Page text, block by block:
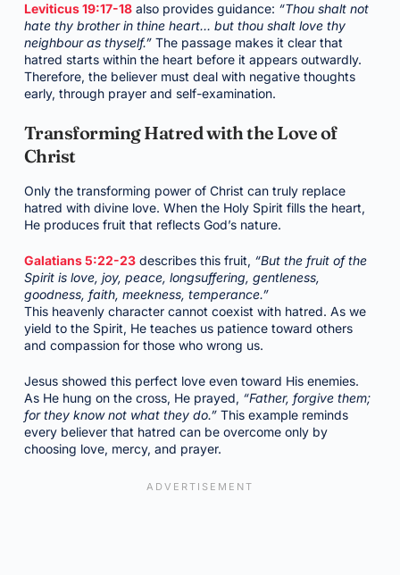
Leviticus 19:17-18also provides guidance: “Thou shalt not
hate thy brother in thine heart… but thou shalt love thy
neighbour as thyself.”The passage makes it clear that
hatred starts within the heart before it appears outwardly.
Therefore, the believer must deal with negative thoughts
early, through prayer and self-examination.
Transforming Hatred with the Love of
Christ
Only the transforming power of Christ can truly replace
hatred with divine love. When the Holy Spirit fills the heart,
He produces fruit that reflects God’s nature.
Galatians 5:22-23describes this fruit, “But the fruit of the
Spirit is love, joy, peace, longsuffering, gentleness,
goodness, faith, meekness, temperance.”
This heavenly character cannot coexist with hatred. As we
yield to the Spirit, He teaches us patience toward others
and compassion for those who wrong us.
Jesus showed this perfect love even toward His enemies.
As He hung on the cross, He prayed, “Father, forgive them;
for they know not what they do.”This example reminds
every believer that hatred can be overcome only by
choosing love, mercy, and prayer.